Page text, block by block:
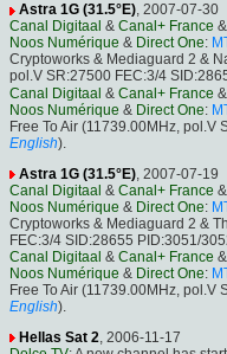
Astra 1G (31.5°E), 2007-07-30
Canal Digitaal & Canal+ France &
Noos Numérique & Direct One:
Cryptoworks & Mediaguard 2 &
pol.V SR:27500 FEC:3/4
Canal Digitaal & Canal+ France &
Noos Numérique & Direct One:
Free To Air (11739.00MHz,
English).
Astra 1G (31.5°E), 2007-07-19
Canal Digitaal & Canal+ France &
Noos Numérique & Direct One:
Cryptoworks & Mediaguard 2 &
FEC:3/4 SID:28655 PID:3051/
Canal Digitaal & Canal+ France &
Noos Numérique & Direct One:
Free To Air (11739.00MHz,
English).
Hellas Sat 2, 2006-11-17